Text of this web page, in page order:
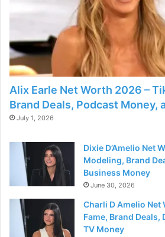
d
e
o
Alix Earle Net Worth 2026 –
Brand Deals, Podcast Money,
July 1, 2026
Dixie D’Amelio Net
Modeling, Brand
Business Money
June 30, 2026
Charli D Amelio Net
Fame, Brand Deals,
TV Money